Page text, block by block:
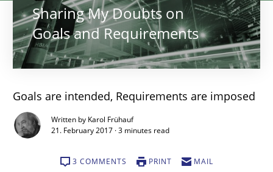
Sharing My Doubts on
Goals and Requirements
Goals are intended, Requirements are imposed
Written by Karol Frühauf
21. February 2017 · 3 minutes read
3 COMMENTS PRINT MAIL